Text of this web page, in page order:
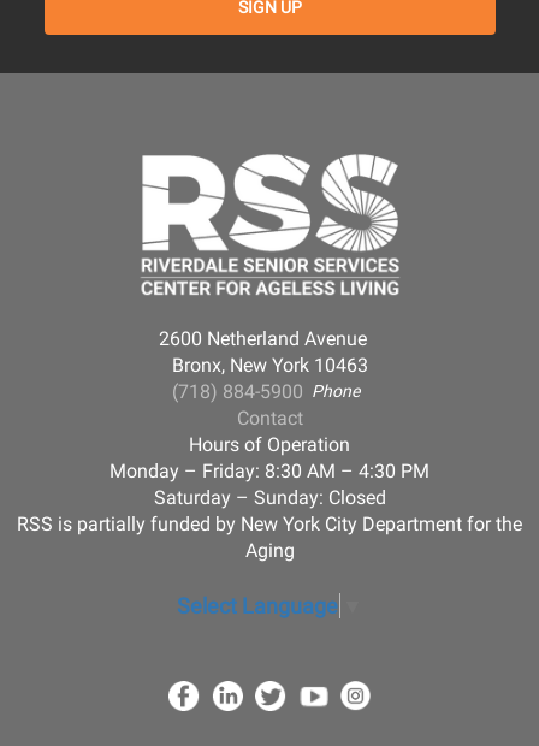
2600 Netherland Avenue
Bronx, New York 10463
Phone
(718) 884-5900
Contact
Hours of Operation
Monday – Friday: 8:30 AM – 4:30 PM
Saturday – Sunday: Closed
RSS is partially funded by New York City Department for the
Aging
Select Language